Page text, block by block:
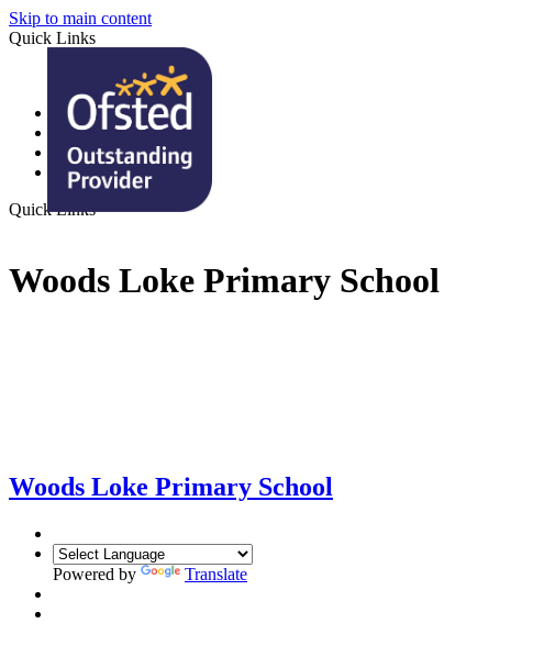
Skip to main content
Quick Links
Monday Mail
Term Dates
Ofsted Report
In a Nutshell
Quick Links
Woods Loke Primary School
Woods Loke Primary School
Powered by Translate